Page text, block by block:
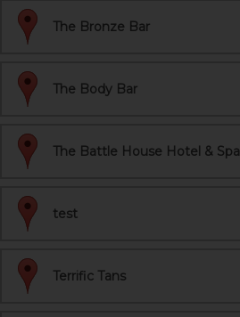
The Bronze Bar
The Body Bar
The Battle House Hotel & Spa
test
Terrific Tans